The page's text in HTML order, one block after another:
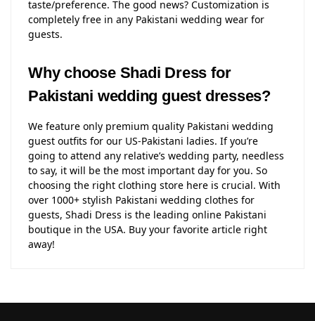
taste/preference. The good news? Customization is
completely free in any Pakistani wedding wear for
guests.
Why choose Shadi Dress for
Pakistani wedding guest dresses?
We feature only premium quality Pakistani wedding
guest outfits for our US-Pakistani ladies. If you’re
going to attend any relative’s wedding party, needless
to say, it will be the most important day for you. So
choosing the right clothing store here is crucial. With
over 1000+ stylish Pakistani wedding clothes for
guests, Shadi Dress is the leading online Pakistani
boutique in the USA. Buy your favorite article right
away!